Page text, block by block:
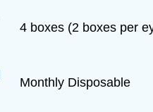
4 boxes (2 boxes per
Monthly Disposable